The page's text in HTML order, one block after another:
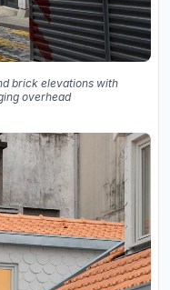
brick elevations with
overhead